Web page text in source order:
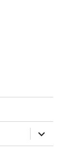
expand
child
menu